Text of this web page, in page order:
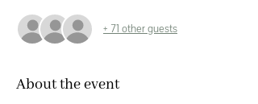
+ 71 other guests
About the event